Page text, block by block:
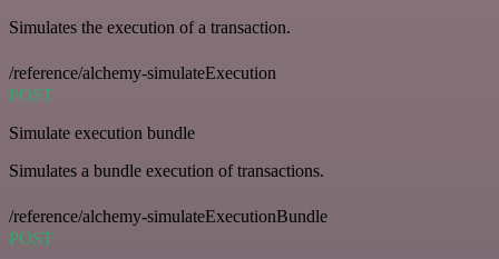
Simulates the execution of a transaction.
/reference/alchemy-simulateExecution
POST
Simulate execution bundle
Simulates a bundle execution of transactions.
/reference/alchemy-simulateExecutionBundle
POST